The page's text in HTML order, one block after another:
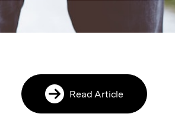
Read Article